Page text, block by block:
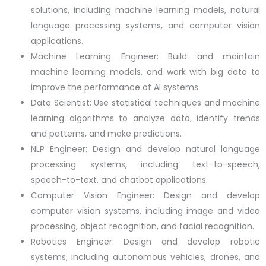
solutions, including machine learning models, natural
language processing systems, and computer vision
applications.
Machine Learning Engineer: Build and maintain
machine learning models, and work with big data to
improve the performance of AI systems.
Data Scientist: Use statistical techniques and machine
learning algorithms to analyze data, identify trends
and patterns, and make predictions.
NLP Engineer: Design and develop natural language
processing systems, including text-to-speech,
speech-to-text, and chatbot applications.
Computer Vision Engineer: Design and develop
computer vision systems, including image and video
processing, object recognition, and facial recognition.
Robotics Engineer: Design and develop robotic
systems, including autonomous vehicles, drones, and